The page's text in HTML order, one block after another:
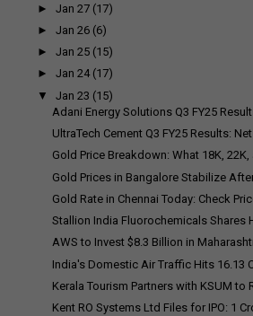
►Jan 27 (17)
►Jan 26 (6)
►Jan 25 (15)
►Jan 24 (17)
▼
Jan 23 (15)
Adani Energy Solutions Q3 FY25
UltraTech Cement Q3 FY25 Results:
Gold Price Breakdown: What 18K, 22K,
Gold Prices in Bangalore Stabilize After
Gold Rate in Chennai Today: Check
Stallion India Fluorochemicals Shares
AWS to Invest $8.3 Billion in
India's Domestic Air Traffic Hits 16.13
Kerala Tourism Partners with KSUM to
Kent RO Systems Ltd Files for IPO: 1